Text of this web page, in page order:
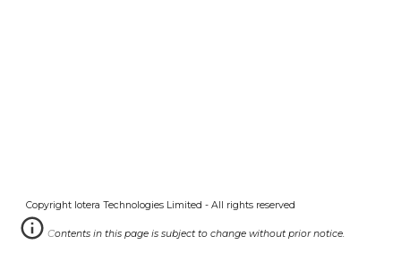
Copyright Iotera Technologies Limited - All rights reserved
Contents in thispage is subject to change without prior notice.